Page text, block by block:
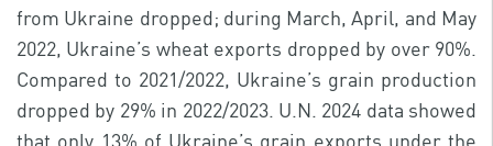
from Ukraine dropped; during March, April, and May
2022, Ukraine’s wheat exports dropped by over 90%.
Compared to 2021/2022, Ukraine’s grain production
dropped by 29% in 2022/2023. U.N. 2024 data showed
that only 13% of Ukraine’s grain exports under the